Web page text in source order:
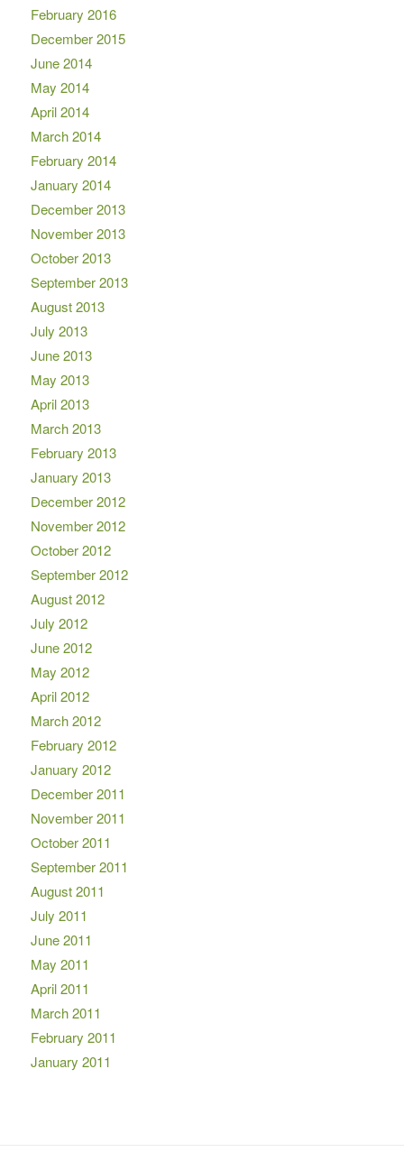
February 2016
December 2015
June 2014
May 2014
April 2014
March 2014
February 2014
January 2014
December 2013
November 2013
October 2013
September 2013
August 2013
July 2013
June 2013
May 2013
April 2013
March 2013
February 2013
January 2013
December 2012
November 2012
October 2012
September 2012
August 2012
July 2012
June 2012
May 2012
April 2012
March 2012
February 2012
January 2012
December 2011
November 2011
October 2011
September 2011
August 2011
July 2011
June 2011
May 2011
April 2011
March 2011
February 2011
January 2011